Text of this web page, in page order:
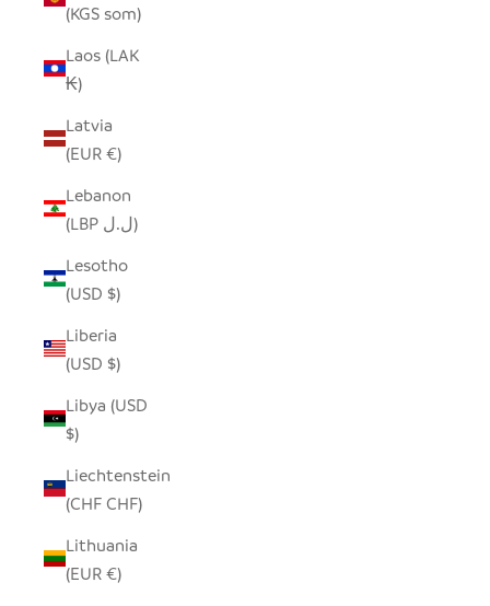
(KGS som)
Laos (LAK
₭)
Latvia
(EUR €)
Lebanon
(LBP ل.ل)
Lesotho
(USD $)
Liberia
(USD $)
Libya (USD
$)
Liechtenstein
(CHF CHF)
Lithuania
(EUR €)